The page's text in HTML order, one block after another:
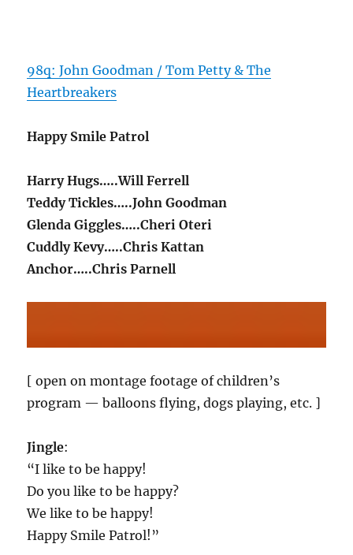
98q: John Goodman / Tom Petty & The
Heartbreakers
Happy Smile Patrol
Harry Hugs…..Will Ferrell
Teddy Tickles…..John Goodman
Glenda Giggles…..Cheri Oteri
Cuddly Kevy…..Chris Kattan
Anchor…..Chris Parnell
[ open on montage footage of children’s
program — balloons flying, dogs playing, etc. ]
Jingle:
“I like to be happy!
Do you like to be happy?
We like to be happy!
Happy Smile Patrol!”